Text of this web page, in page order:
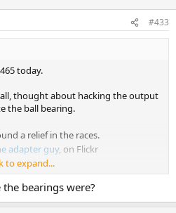
#433
today.
thought about hacking the output
the ball bearing.
a relief in the races.
adapter guy, on Flickr
reliefs and pull the ball bearings out.
out.
adapter guy, on Flickr
to expand...
bearings were?